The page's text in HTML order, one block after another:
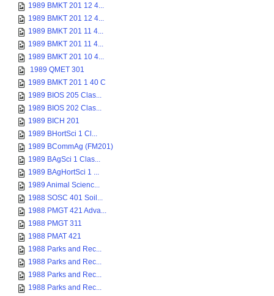
1989 BMKT 201 12 4...
1989 BMKT 201 12 4...
1989 BMKT 201 11 4...
1989 BMKT 201 11 4...
1989 BMKT 201 10 4...
1989 QMET 301
1989 BMKT 201 1 40 C
1989 BIOS 205 Clas...
1989 BIOS 202 Clas...
1989 BICH 201
1989 BHortSci 1 Cl...
1989 BCommAg (FM201)
1989 BAgSci 1 Clas...
1989 BAgHortSci 1 ...
1989 Animal Scienc...
1988 SOSC 401 Soil...
1988 PMGT 421 Adva...
1988 PMGT 311
1988 PMAT 421
1988 Parks and Rec...
1988 Parks and Rec...
1988 Parks and Rec...
1988 Parks and Rec...